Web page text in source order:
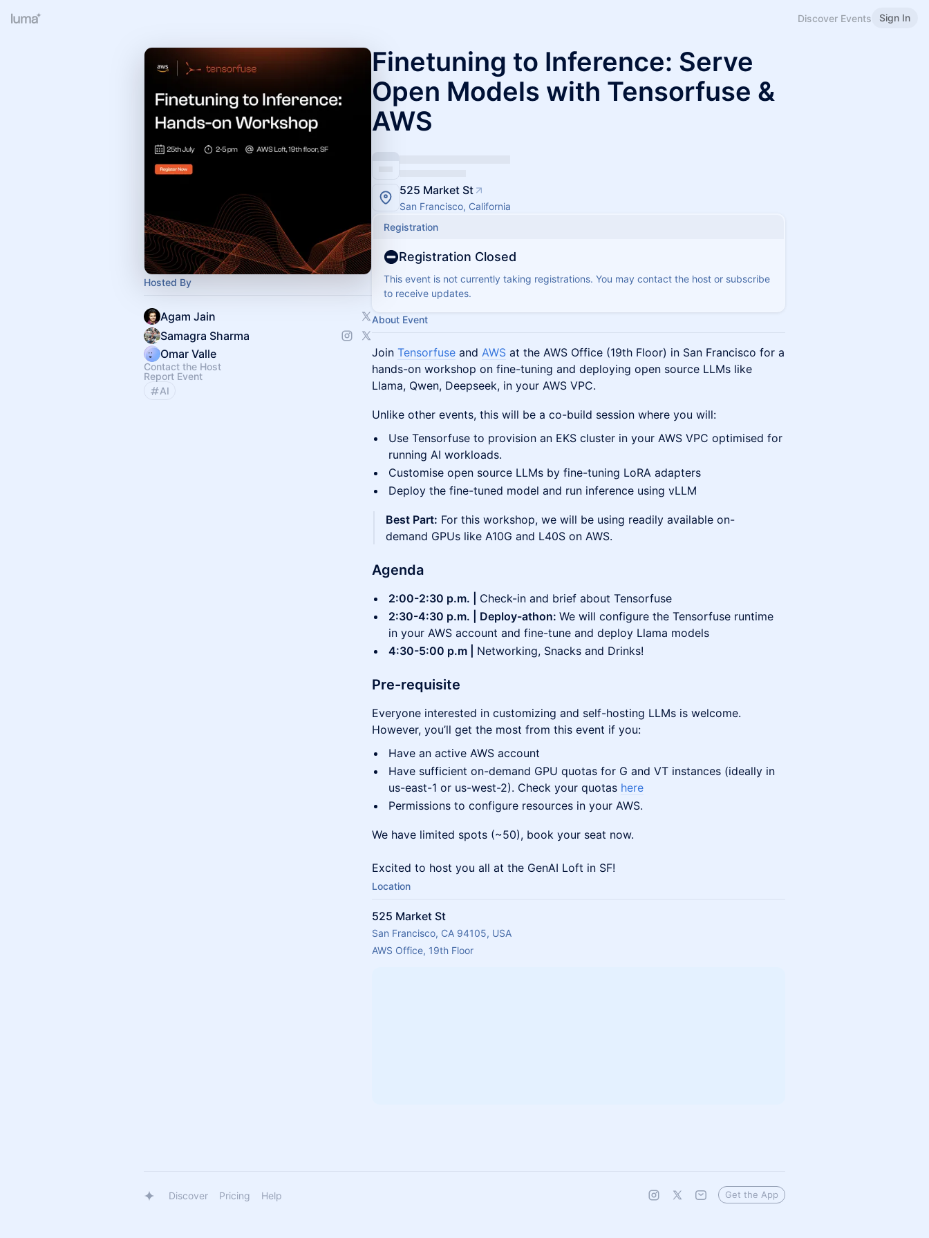
Discover Events Sign In
Hosted By
Agam Jain
Samagra Sharma
Omar Valle
Contact the Host
Report Event
AI
Finetuning to Inference: Serve
Open Models with Tensorfuse &
AWS
525 Market St
San Francisco, California
Registration
Registration Closed
This event is not currently taking registrations. You may contact the host or subscribe
to receive updates.
About Event
Join Tensorfuse and AWS at the AWS Office (19th Floor) in San Francisco for a
hands-on workshop on fine-tuning and deploying open source LLMs like
Llama, Qwen, Deepseek, in your AWS VPC.
Unlike other events, this will be a co-build session where you will:
Use Tensorfuse to provision an EKS cluster in your AWS VPC optimised for
running AI workloads.
Customise open source LLMs by fine-tuning LoRA adapters
Deploy the fine-tuned model and run inference using vLLM
Best Part: For this workshop, we will be using readily available on-
demand GPUs like A10G and L40S on AWS.
Agenda
2:00-2:30 p.m. | Check-in and brief about Tensorfuse
2:30-4:30 p.m. | Deploy-athon: We will configure the Tensorfuse runtime
in your AWS account and fine-tune and deploy Llama models
4:30-5:00 p.m | Networking, Snacks and Drinks!
Pre-requisite
Everyone interested in customizing and self-hosting LLMs is welcome.
However, you’ll get the most from this event if you:
Have an active AWS account
Have sufficient on-demand GPU quotas for G and VT instances (ideally in
us-east-1 or us-west-2). Check your quotas here
Permissions to configure resources in your AWS.
We have limited spots (~50), book your seat now.
Excited to host you all at the GenAI Loft in SF!
Location
525 Market St
San Francisco, CA 94105, USA
AWS Office, 19th Floor
Discover Pricing Help Get the App